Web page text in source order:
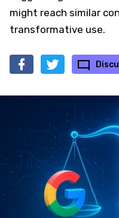
might reach similar
transformative use.